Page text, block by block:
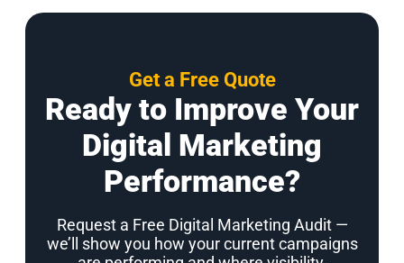
Get a Free Quote
Ready to Improve Your
Digital Marketing
Performance?
Request a Free Digital Marketing Audit —
we’ll show you how your current campaigns